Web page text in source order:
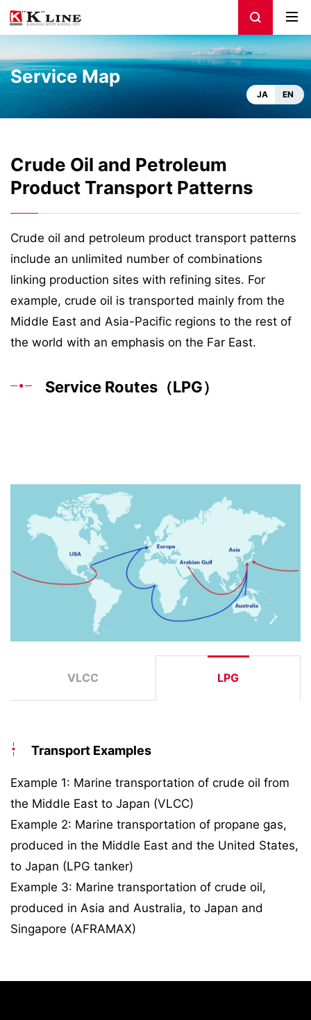
Service Map
JA EN
Crude Oil and Petroleum
Product Transport Patterns
Crude oil and petroleum product transport patterns
include an unlimited number of combinations
linking production sites with refining sites. For
example, crude oil is transported mainly from the
Middle East and Asia-Pacific regions to the rest of
the world with an emphasis on the Far East.
Service Routes（LPG）
VLCC LPG
Transport Examples
Example 1: Marine transportation of crude oil from
the Middle East to Japan (VLCC)
Example 2: Marine transportation of propane gas,
produced in the Middle East and the United States,
to Japan (LPG tanker)
Example 3: Marine transportation of crude oil,
produced in Asia and Australia, to Japan and
Singapore (AFRAMAX)